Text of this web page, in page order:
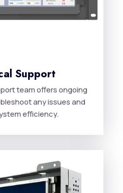
Support
team offers ongoing
any issues and
efficiency.